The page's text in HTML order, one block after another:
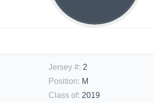
Jersey #: 2
Position: M
Class of: 2019